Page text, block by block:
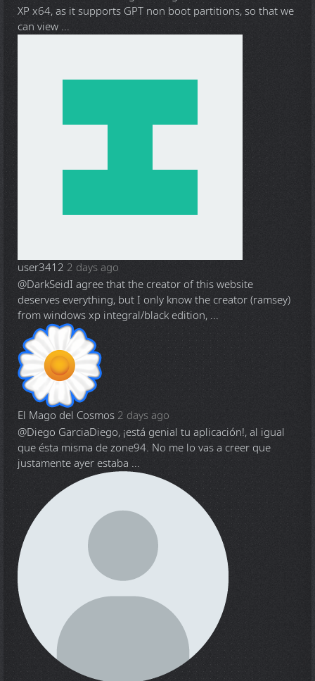
XP x64, as it supports GPT non boot partitions, so that we
can view ...
user3412 2 days ago
@DarkSeidI agree that the creator of this website
deserves everything, but I only know the creator (ramsey)
from windows xp integral/black edition, ...
El Mago del Cosmos 2 days ago
@Diego GarciaDiego, ¡está genial tu aplicación!, al igual
que ésta misma de zone94. No me lo vas a creer que
justamente ayer estaba ...